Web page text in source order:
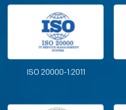
ISO 20000-1:2011